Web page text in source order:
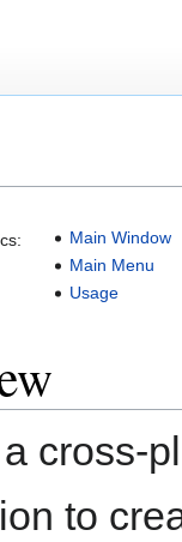
Main Window
Main Menu
Usage
cross-
to